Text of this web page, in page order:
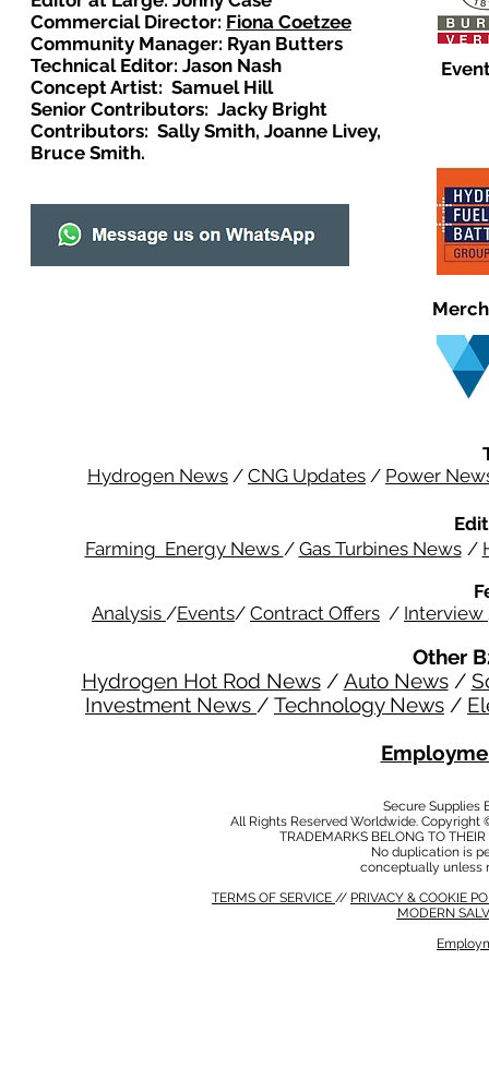
Commercial Director: Fiona Coetzee
Community Manager: Ryan Butters
Technical Editor: Jason Nash
Concept Artist: Samuel Hill
Senior Contributors: Jacky Bright
Contributors: Sally Smith, Joanne Livey,
Bruce Smith.
Hydrogen News / CNG Updates / Power
Farming Energy News / Gas Turbines News /
Analysis /Events/ Contract Offers / Interview
Other
Hydrogen Hot Rod News/ Auto News/
Investment News / Technology News /
Secure Supplies
All Rights Reserved Worldwide.
TRADEMARKS BELONG TO
No duplication is
conceptually unless
TERMS OF SERVICE // PRIVACY & COOKIE
MODERN